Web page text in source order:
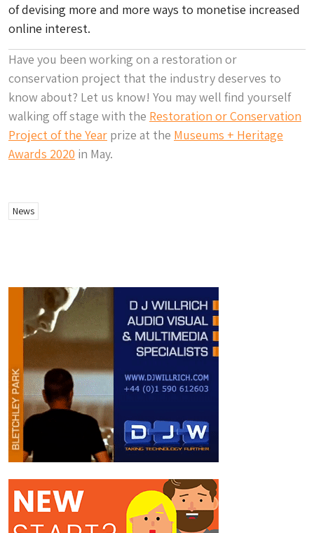
of devising more and more ways to monetise increased
online interest.
Have you been working on a restoration or
conservation project that the industry deserves to
know about? Let us know! You may well find yourself
walking off stage with the Restoration or Conservation
Project of the Year prize at the Museums + Heritage
Awards 2020 in May.
News